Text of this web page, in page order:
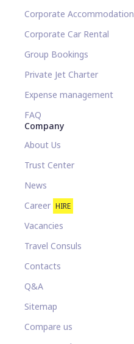
Corporate Accommodation
Corporate Car Rental
Group Bookings
Private Jet Charter
Expense management
FAQ
Company
About Us
Trust Center
News
Career HIRE
Vacancies
Travel Consuls
Contacts
Q&A
Sitemap
Compare us